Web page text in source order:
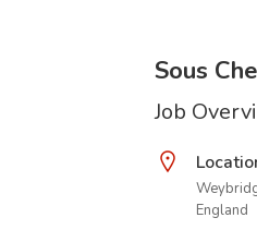
Sous
Job
England